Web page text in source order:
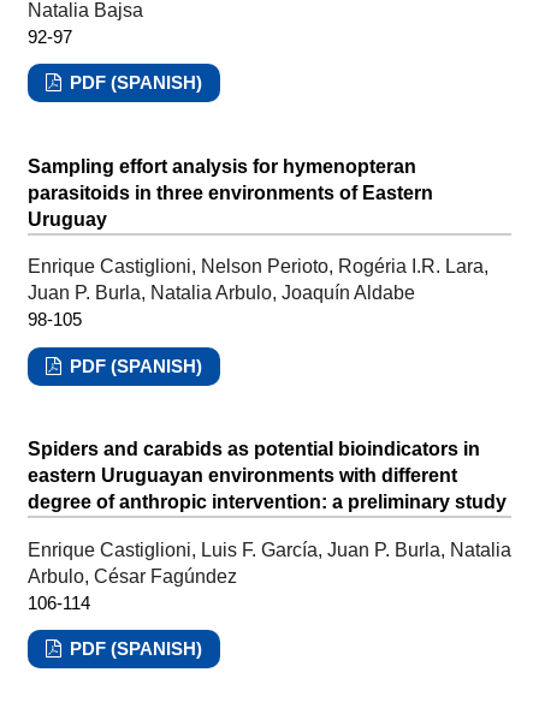
Natalia Bajsa
92-97
PDF (SPANISH)
Sampling effort analysis for hymenopteran
parasitoids in three environments of Eastern
Uruguay
Enrique Castiglioni, Nelson Perioto, Rogéria I.R. Lara,
Juan P. Burla, Natalia Arbulo, Joaquín Aldabe
98-105
PDF (SPANISH)
Spiders and carabids as potential bioindicators in
eastern Uruguayan environments with different
degree of anthropic intervention: a preliminary study
Enrique Castiglioni, Luis F. García, Juan P. Burla, Natalia
Arbulo, César Fagúndez
106-114
PDF (SPANISH)